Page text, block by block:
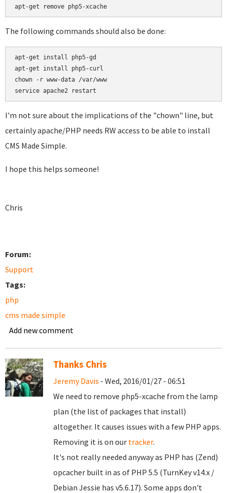
apt-get remove php5-xcache
The following commands should also be done:
apt-get install php5-gd
apt-get install php5-curl
chown -r www-data /var/www
service apache2 restart
I'm not sure about the implications of the "chown" line, but
certainly apache/PHP needs RW access to be able to install
CMS Made Simple.
I hope this helps someone!
Chris
Forum:
Support
Tags:
php
cms made simple
Add new comment
Thanks Chris
Jeremy Davis - Wed, 2016/01/27 - 06:51
We need to remove php5-xcache from the lamp
plan (the list of packages that install)
altogether. It causes issues with a few PHP apps.
Removing it is on our tracker.
It's not really needed anyway as PHP has (Zend)
opcacher built in as of PHP 5.5 (TurnKey v14.x /
Debian Jessie has v5.6.17). Some apps don't